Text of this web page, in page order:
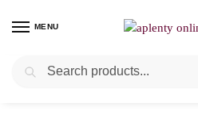
MENU